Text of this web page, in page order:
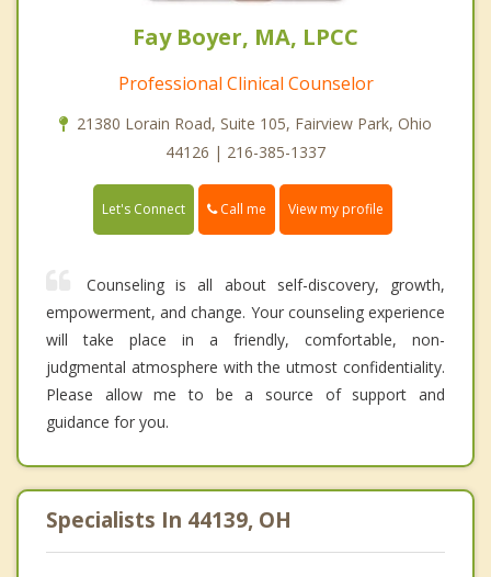
Fay Boyer, MA, LPCC
Professional Clinical Counselor
21380 Lorain Road, Suite 105, Fairview Park, Ohio
44126 | 216-385-1337
Let's Connect Call me View my profile
Counseling is all about self-discovery, growth,
empowerment, and change. Your counseling experience
will take place in a friendly, comfortable, non-
judgmental atmosphere with the utmost confidentiality.
Please allow me to be a source of support and
guidance for you.
Specialists In 44139, OH